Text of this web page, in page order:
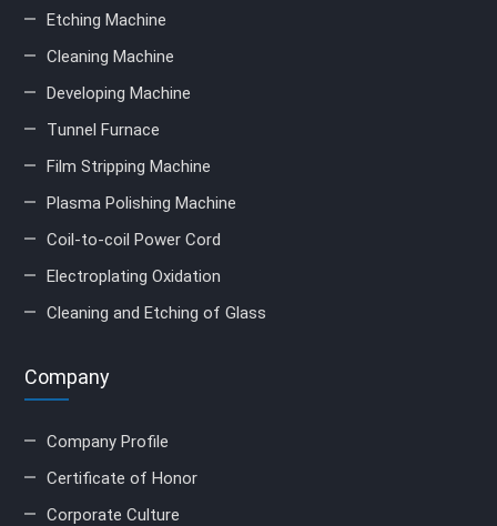
Etching Machine
Cleaning Machine
Developing Machine
Tunnel Furnace
Film Stripping Machine
Plasma Polishing Machine
Coil-to-coil Power Cord
Electroplating Oxidation
Cleaning and Etching of Glass
Company
Company Profile
Certificate of Honor
Corporate Culture